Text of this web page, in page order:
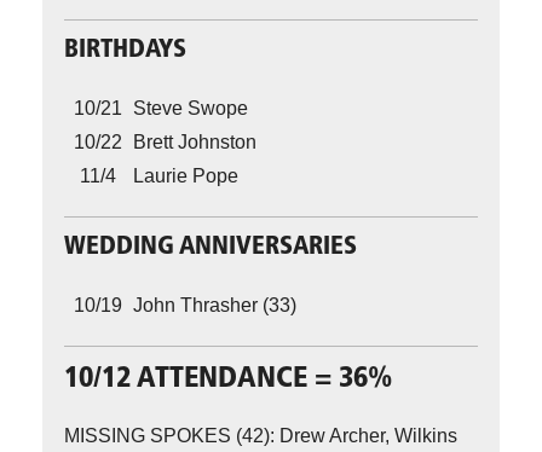
BIRTHDAYS
10/21
Steve Swope
10/22
Brett Johnston
11/4
Laurie Pope
WEDDING ANNIVERSARIES
10/19 John Thrasher (33)
10/12 ATTENDANCE = 36%
MISSING SPOKES (42): Drew Archer, Wilkins